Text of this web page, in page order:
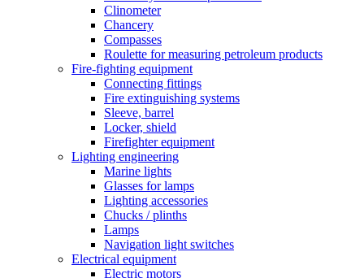
Сlinometer
Chancery
Compasses
Roulette for measuring petroleum products
Fire-fighting equipment
Connecting fittings
Fire extinguishing systems
Sleeve, barrel
Locker, shield
Firefighter equipment
Lighting engineering
Marine lights
Glasses for lamps
Lighting accessories
Chucks / plinths
Lamps
Navigation light switches
Electrical equipment
Electric motors